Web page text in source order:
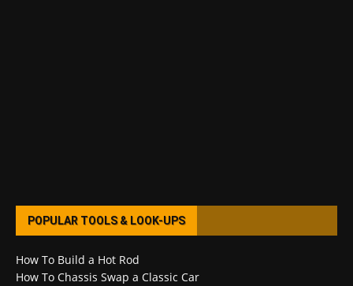
POPULAR TOOLS & LOOK-UPS
How To Build a Hot Rod
How To Chassis Swap a Classic Car